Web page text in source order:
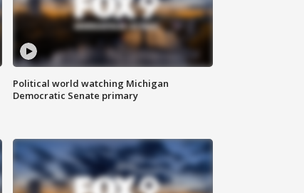
Political world watching Michigan
Democratic Senate primary